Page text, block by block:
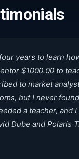
years to learn
$1000.00 to
to market
but I never
a teacher, and I
Dube and Polaris